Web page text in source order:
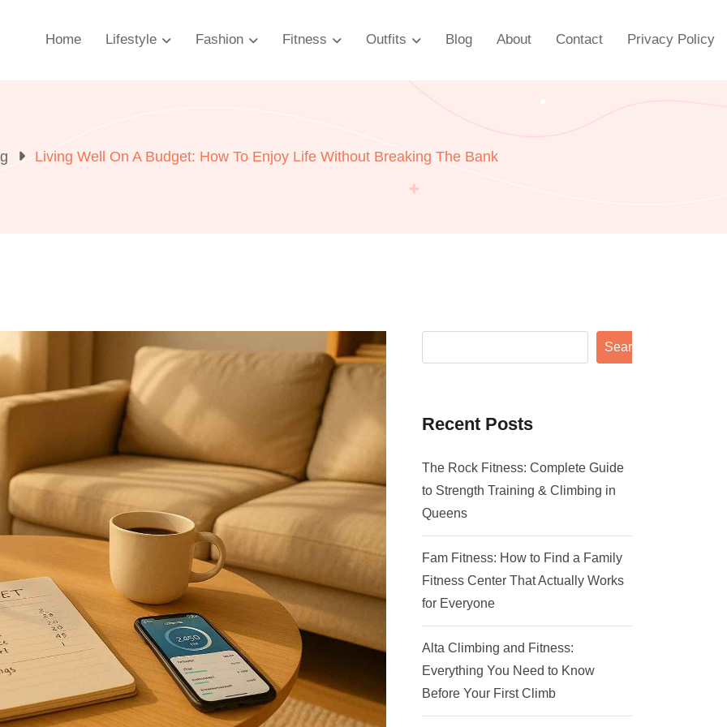
Home Lifestyle Fashion Fitness Outfits Blog About Contact Privacy Policy
Living Well On A Budget: How To Enjoy Life Without Breaking The Bank
Search
Recent Posts
The Rock Fitness: Complete Guide
to Strength Training & Climbing in
Queens
Fam Fitness: How to Find a Family
Fitness Center That Actually Works
for Everyone
Alta Climbing and Fitness:
Everything You Need to Know
Before Your First Climb